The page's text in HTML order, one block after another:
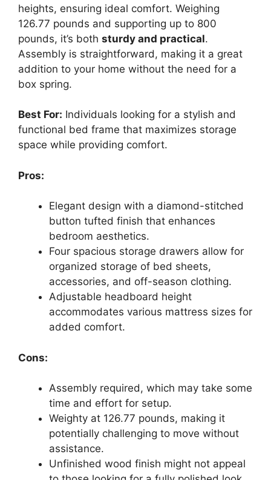
heights, ensuring ideal comfort. Weighing
126.77 pounds and supporting up to 800
pounds, it’s both sturdy and practical.
Assembly is straightforward, making it a great
addition to your home without the need for a
box spring.
Best For: Individuals looking for a stylish and
functional bed frame that maximizes storage
space while providing comfort.
Pros:
Elegant design with a diamond-stitched
button tufted finish that enhances
bedroom aesthetics.
Four spacious storage drawers allow for
organized storage of bed sheets,
accessories, and off-season clothing.
Adjustable headboard height
accommodates various mattress sizes for
added comfort.
Cons:
Assembly required, which may take some
time and effort for setup.
Weighty at 126.77 pounds, making it
potentially challenging to move without
assistance.
Unfinished wood finish might not appeal